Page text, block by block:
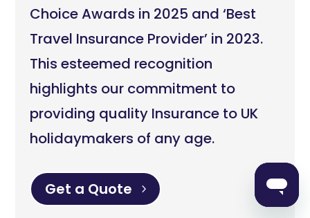
Choice Awards in 2025 and ‘Best
Travel Insurance Provider’ in 2023.
This esteemed recognition
highlights our commitment to
providing quality Insurance to UK
holidaymakers of any age.
Get a Quote